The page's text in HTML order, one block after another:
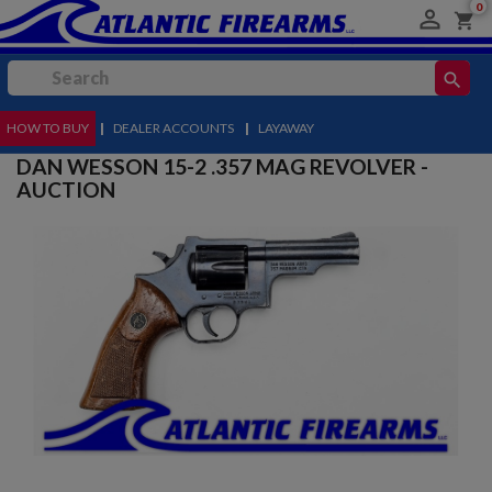
 shopping_cart
0
search
MENU
HOW TO BUY | DEALER ACCOUNTS | LAYAWAY
DAN WESSON 15-2 .357 MAG REVOLVER -
AUCTION